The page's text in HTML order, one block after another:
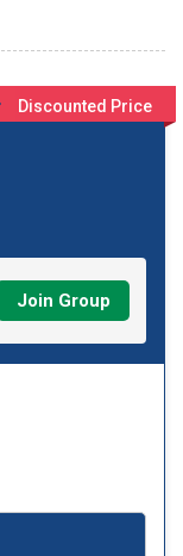
Discounted Price
Join Group